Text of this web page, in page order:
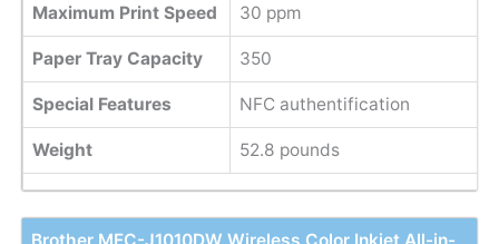
Maximum Print Speed 30 ppm
Paper Tray Capacity 350
Special Features NFC authentification
Weight 52.8 pounds
Brother MFC-J1010DW Wireless Color Inkjet All-in-